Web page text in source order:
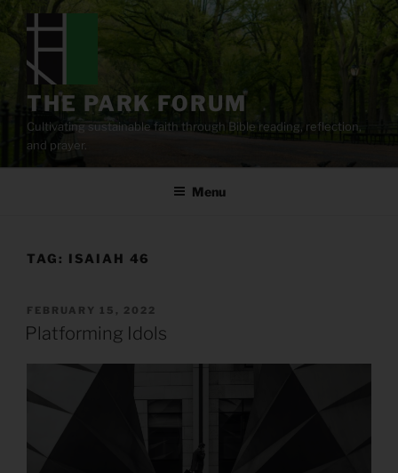
content
THE PARK FORUM
Cultivating sustainable faith through Bible reading, reflection,
and prayer.
Menu
TAG: ISAIAH 46
POSTED
ON
FEBRUARY 15, 2022
Platforming Idols